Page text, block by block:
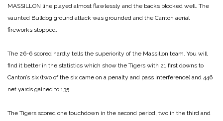
MASSILLON line played almost flawlessly and the backs blocked well. The
vaunted Bulldog ground attack was grounded and the Canton aerial
fireworks stopped.
The 26-6 scored hardly tells the superiority of the Massillon team. You will
find it better in the statistics which show the Tigers with 21 first downs to
Canton’s six (two of the six came on a penalty and pass interference) and 446
net yards gained to 135.
The Tigers scored one touchdown in the second period, two in the third and